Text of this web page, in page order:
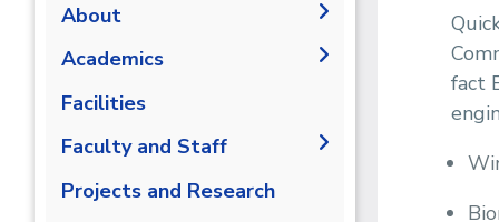
About
Joint Programs
Communications Engineering
in AASTMT
Program Educational
Academics
Undergraduate Degree
Graduation Requirements
Postgraduate Degrees
M.Sc. Intended Learning
Facilities
Labs
Library
Faculty and Staff
Administration
Projects and Research
fact